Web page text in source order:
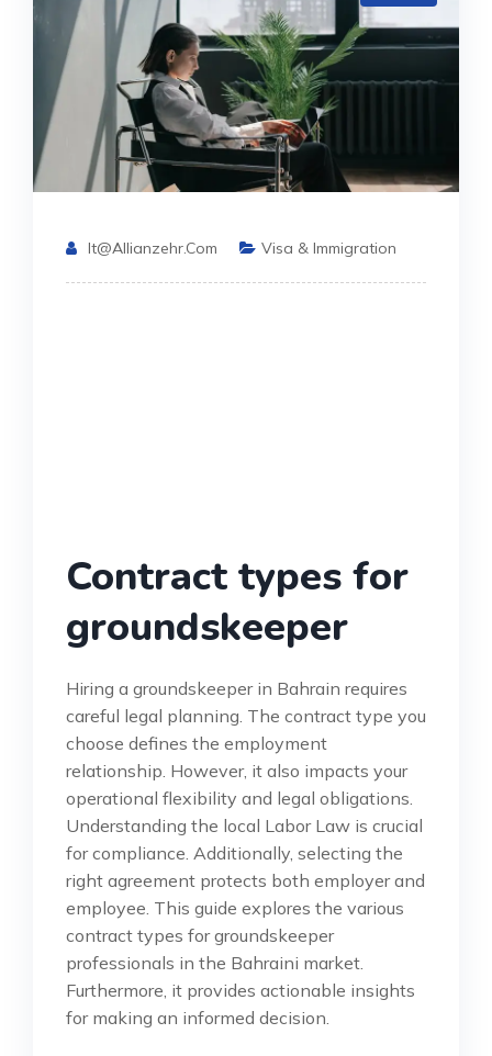
It@allianzehr.com Visa & Immigration
Contract types for
groundskeeper
Hiring a groundskeeper in Bahrain requires
careful legal planning. The contract type you
choose defines the employment
relationship. However, it also impacts your
operational flexibility and legal obligations.
Understanding the local Labor Law is crucial
for compliance. Additionally, selecting the
right agreement protects both employer and
employee. This guide explores the various
contract types for groundskeeper
professionals in the Bahraini market.
Furthermore, it provides actionable insights
for making an informed decision.